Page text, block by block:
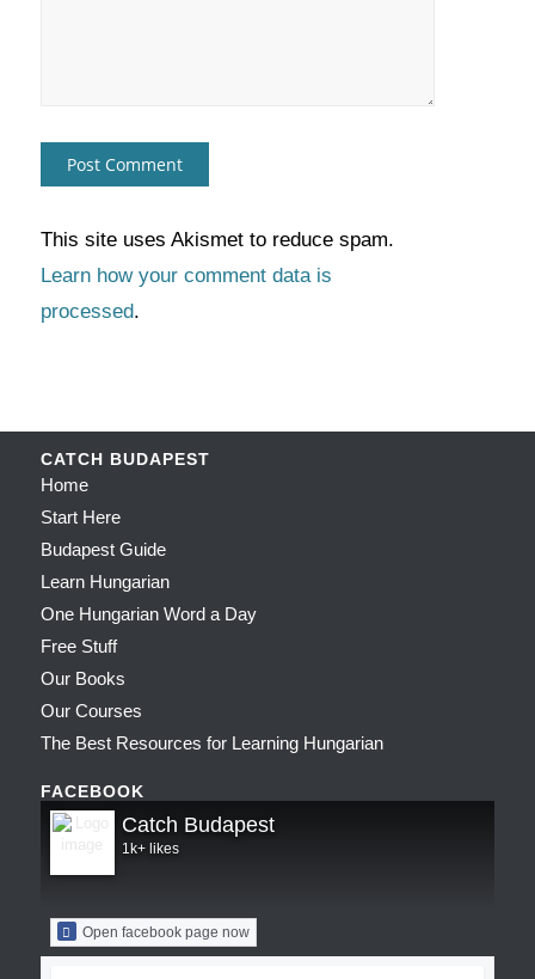
This site uses Akismet to reduce spam.
Learn how your comment data is
processed.
CATCH BUDAPEST
Home
Start Here
Budapest Guide
Learn Hungarian
One Hungarian Word a Day
Free Stuff
Our Books
Our Courses
The Best Resources for Learning Hungarian
FACEBOOK
Catch Budapest
1k+ likes
Open facebook page now